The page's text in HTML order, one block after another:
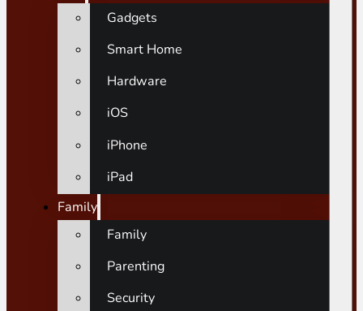
Gadgets
Smart Home
Hardware
iOS
iPhone
iPad
Family
Family
Parenting
Security